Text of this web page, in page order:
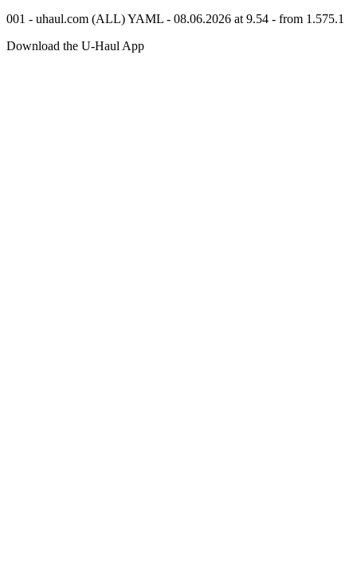
001 - uhaul.com (ALL) YAML - 08.06.2026 at 9.54 - from 1.575.1
Download the U-Haul App